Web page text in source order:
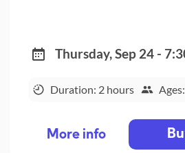
Thursday, Sep 24 -
Duration: 2 hours
More info